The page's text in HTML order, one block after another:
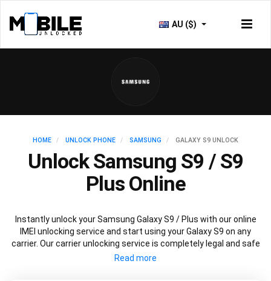
AU ($)
HOME UNLOCK PHONE SAMSUNG GALAXY S9 UNLOCK
Unlock Samsung S9 / S9
Plus Online
Instantly unlock your Samsung Galaxy S9 / Plus with our online
IMEI unlocking service and start using your Galaxy S9 on any
carrier. Our carrier unlocking service is completely legal and safe
and won’t void your warranty. To permanently unlock your